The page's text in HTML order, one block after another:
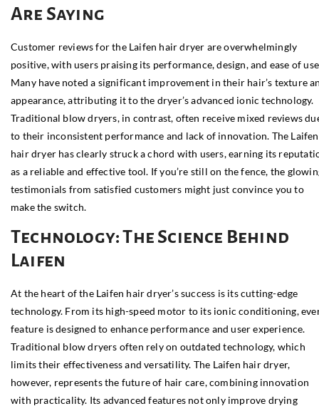
Are Saying
Customer reviews for the Laifen hair dryer are overwhelmingly
positive, with users praising its performance, design, and ease of
Many have noted a significant improvement in their hair’s texture
appearance, attributing it to the dryer’s advanced ionic technology.
Traditional blow dryers, in contrast, often receive mixed reviews
to their inconsistent performance and lack of innovation. The Laifen
hair dryer has clearly struck a chord with users, earning its
as a reliable and effective tool. If you’re still on the fence, the
testimonials from satisfied customers might just convince you to
make the switch.
Technology: The Science Behind
Laifen
At the heart of the Laifen hair dryer’s success is its cutting-edge
technology. From its high-speed motor to its ionic conditioning,
feature is designed to enhance performance and user experience.
Traditional blow dryers often rely on outdated technology, which
limits their effectiveness and versatility. The Laifen hair dryer,
however, represents the future of hair care, combining innovation
with practicality. Its advanced features not only improve drying